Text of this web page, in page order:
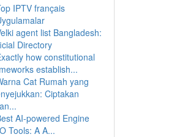
IPTV français
agent list Bangladesh:
Directory
how constitutional
establish...
Cat Rumah yang
Ciptakan
AI-powered Engine
Tools: A A...